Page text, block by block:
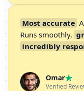
Most accurate
Runs smoothly,
incredibly
Omar
Verified